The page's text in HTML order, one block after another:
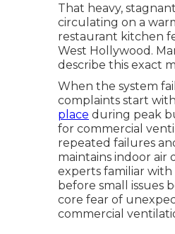
That heavy,
circulating on a
restaurant kitchen
West Hollywood.
describe this exact
When the system
complaints start
place during peak
for commercial
repeated failures
maintains indoor air
experts familiar
before small issues
core fear of
commercial